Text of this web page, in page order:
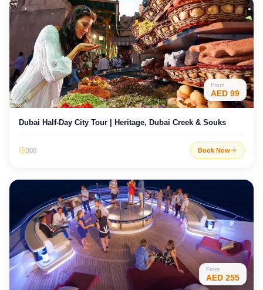
From
AED 99
Dubai Half-Day City Tour | Heritage, Dubai Creek & Souks
300 Book Now
From
AED 255